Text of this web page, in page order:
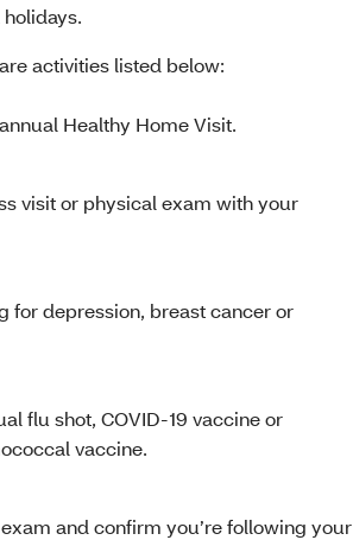
activities listed below:
Healthy Home Visit.
visit or physical exam with your
for depression, breast cancer or
flu shot, COVID-19 vaccine or
vaccine.
and confirm you’re following your